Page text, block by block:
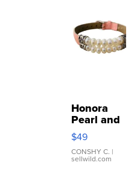
Honora
Pearl and
Pink
Leather
Bracelet
Adjustable
$49
CONSHY C. |
sellwild.com